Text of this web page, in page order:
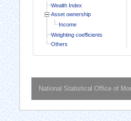
Wealth Index
Asset ownership
Income
Weighting coefficients
Others
National Statistical Office of